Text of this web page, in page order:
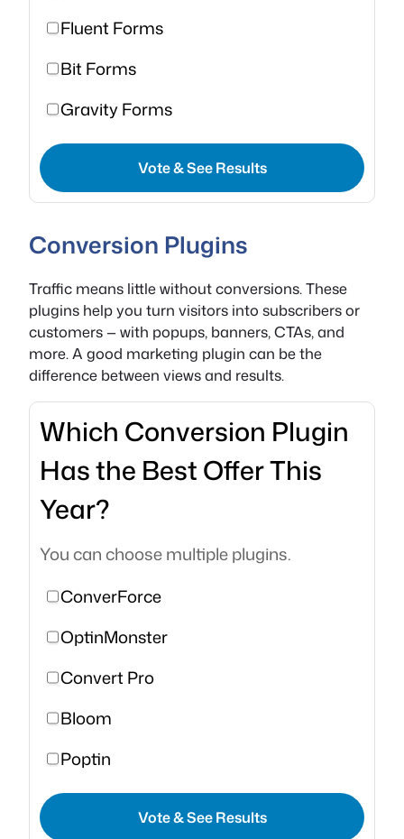
Fluent Forms
Bit Forms
Gravity Forms
Vote & See Results
Conversion Plugins
Traffic means little without conversions. These
plugins help you turn visitors into subscribers or
customers — with popups, banners, CTAs, and
more. A good marketing plugin can be the
difference between views and results.
Which Conversion Plugin
Has the Best Offer This
Year?
You can choose multiple plugins.
ConverForce
OptinMonster
Convert Pro
Bloom
Poptin
Vote & See Results